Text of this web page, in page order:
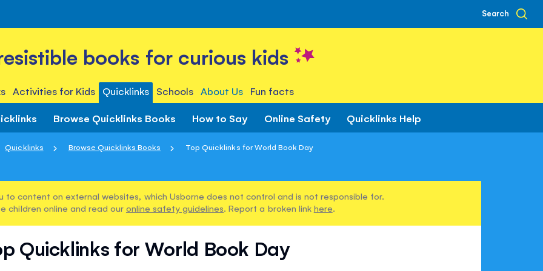
Search
books for curious kids
Activities for Kids Quicklinks Schools About Us Fun facts
Browse Quicklinks Books How to Say Online Safety Quicklinks Help
Quicklinks Browse Quicklinks Books Top Quicklinks for World Book Day
to content on external websites, which Usborne does not control and is not responsible for.
children online and read our online safety guidelines. Report a broken link here.
Quicklinks for World Book Day